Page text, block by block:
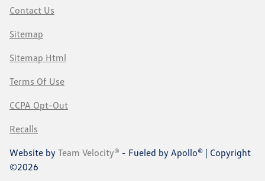
Contact Us
Sitemap
Sitemap Html
Terms Of Use
CCPA Opt-Out
Recalls
Website by Team Velocity® - Fueled by Apollo® | Copyright
©2026